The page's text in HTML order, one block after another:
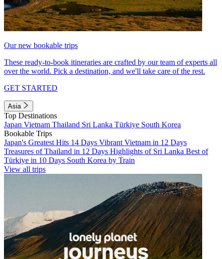
Our new bookable trips
These ready-to-book itineraries are crafted by our team of experts all
over the world. Pick a destination, and we'll take care of the rest.
GET STARTED
Asia
Top Destinations
Japan Vietnam Thailand Sri Lanka Türkiye South Korea
Bookable Trips
Japan's Greatest Hits 14 Days Vibrant Vietnam in 12 Days
Treasures of Thailand in 12 Days Highlights of Sri Lanka Best of
Türkiye in 10 Days South Korea by Train
View all trips